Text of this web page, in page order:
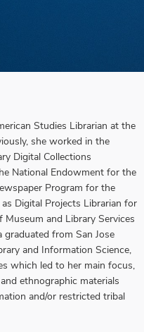
Studies Librarian at the
she worked in the
Digital Collections
National Endowment for the
Program for the
Digital Projects Librarian for
Museum and Library Services
from San Jose
and Information Science,
which led to her main focus,
ethnographic materials
and/or restricted tribal